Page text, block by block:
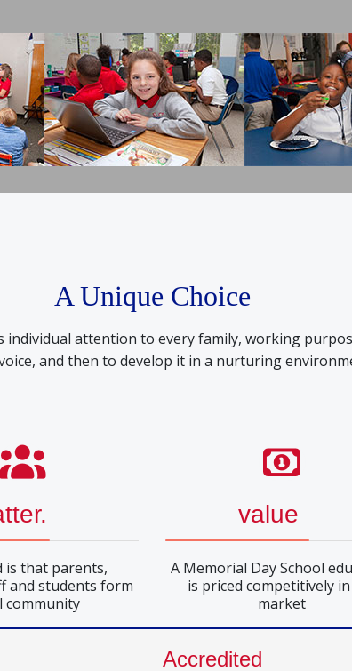
A Unique Choice
individual attention to every family, working
and then to develop it in a nurturing
is that parents,
and students form
community
value
A Memorial Day School
is priced competitively
market
Accredited